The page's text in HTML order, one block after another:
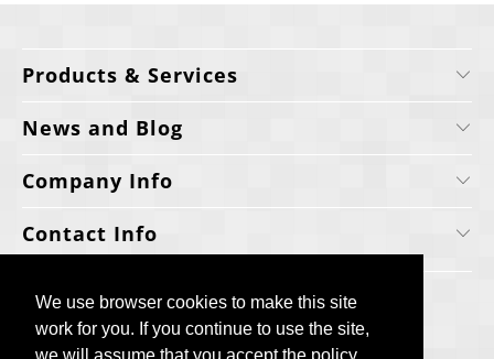
We use browser cookies to make this site
work for you. If you continue to use the site,
We use browser cookies to make this site
work for you. If you continue to use the site,
Products & Services
News and Blog
Company Info
Contact Info